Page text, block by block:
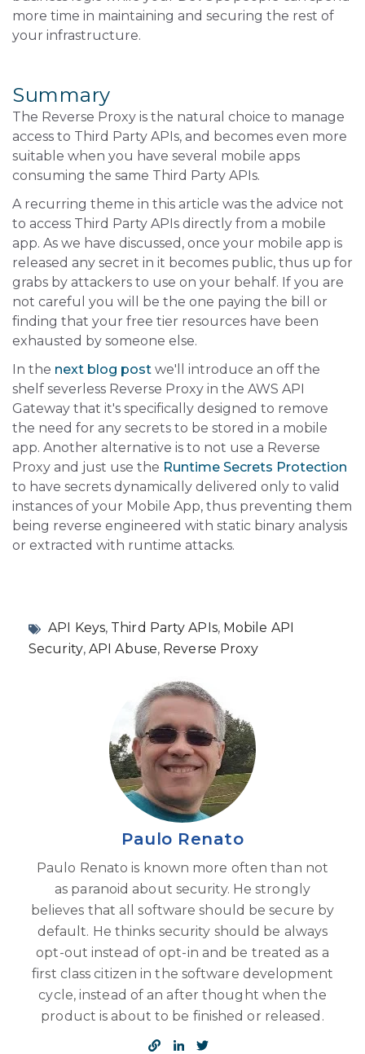
more time in maintaining and securing the rest of
your infrastructure.
Summary
The Reverse Proxy is the natural choice to manage
access to Third Party APIs, and becomes even more
suitable when you have several mobile apps
consuming the same Third Party APIs.
A recurring theme in this article was the advice not
to access Third Party APIs directly from a mobile
app. As we have discussed, once your mobile app is
released any secret in it becomes public, thus up for
grabs by attackers to use on your behalf. If you are
not careful you will be the one paying the bill or
finding that your free tier resources have been
exhausted by someone else.
In the next blog post we'll introduce an off the
shelf severless Reverse Proxy in the AWS API
Gateway that it's specifically designed to remove
the need for any secrets to be stored in a mobile
app. Another alternative is to not use a Reverse
Proxy and just use the Runtime Secrets Protection
to have secrets dynamically delivered only to valid
instances of your Mobile App, thus preventing them
being reverse engineered with static binary analysis
or extracted with runtime attacks.
API Keys, Third Party APIs, Mobile API
Security,API Abuse, Reverse Proxy
Paulo Renato
Paulo Renato is known more often than not
as paranoid about security. He strongly
believes that all software should be secure by
default. He thinks security should be always
opt-out instead of opt-in and be treated as a
first class citizen in the software development
cycle, instead of an after thought when the
product is about to be finished or released.